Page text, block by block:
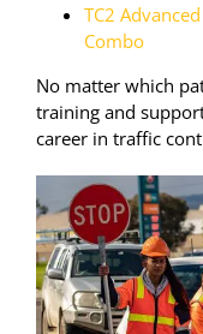
TC2
Combo
No matter which
training and
career in traffic